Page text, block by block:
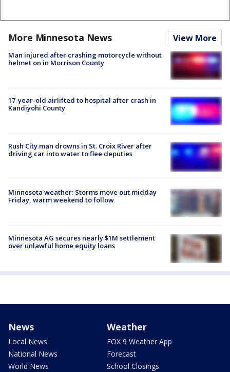
More Minnesota News View More
Man injured after crashing motorcycle without
helmet on in Morrison County
17-year-old airlifted to hospital after crash in
Kandiyohi County
Rush City man drowns in St. Croix River after
driving car into water to flee deputies
Minnesota weather: Storms move out midday
Friday, warm weekend to follow
Minnesota AG secures nearly $1M settlement
over unlawful home equity loans
News
Local News
National News
World News
Weather
FOX 9 Weather App
Forecast
School Closings